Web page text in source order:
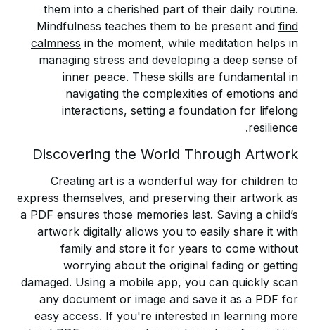
them into a cherished part of their daily routine.
Mindfulness teaches them to be present and find
calmness in the moment, while meditation helps in
managing stress and developing a deep sense of
inner peace. These skills are fundamental in
navigating the complexities of emotions and
interactions, setting a foundation for lifelong
resilience.
Discovering the World Through Artwork
Creating art is a wonderful way for children to
express themselves, and preserving their artwork as
a PDF ensures those memories last. Saving a child’s
artwork digitally allows you to easily share it with
family and store it for years to come without
worrying about the original fading or getting
damaged. Using a mobile app, you can quickly scan
any document or image and save it as a PDF for
easy access. If you're interested in learning more